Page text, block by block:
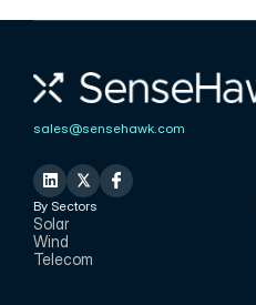
sales@sensehawk.com
By Sectors
Solar
Wind
Telecom